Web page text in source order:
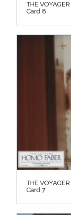
THE
Card 8
THE
Card 7